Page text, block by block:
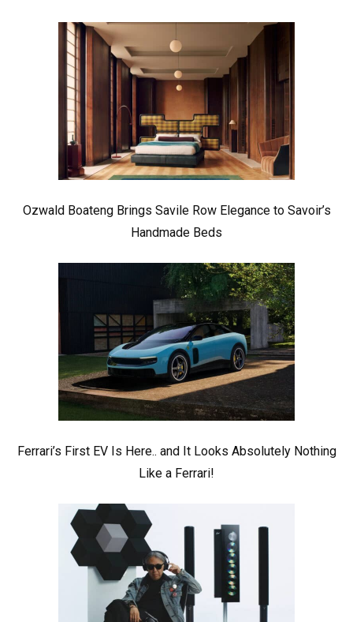
Ozwald Boateng Brings Savile Row Elegance to Savoir’s
Handmade Beds
Ferrari’s First EV Is Here.. and It Looks Absolutely Nothing
Like a Ferrari!